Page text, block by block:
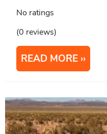
No ratings
(0 reviews)
READ MORE